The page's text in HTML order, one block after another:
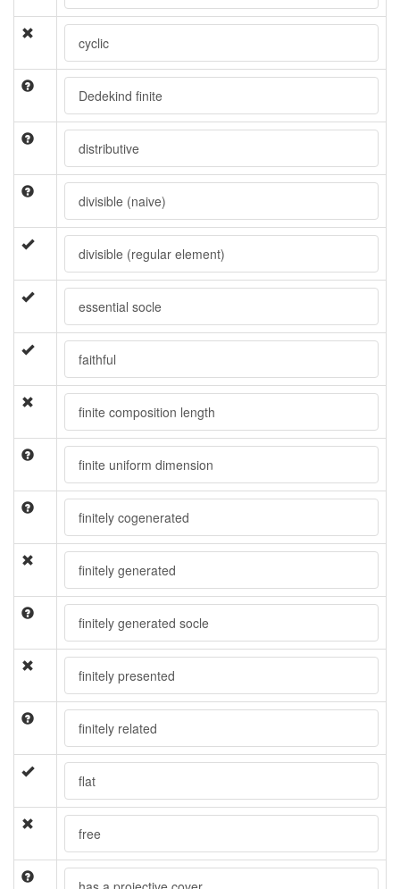
cyclic
Dedekind finite
distributive
divisible (naive)
divisible (regular element)
essential socle
faithful
finite composition length
finite uniform dimension
finitely cogenerated
finitely generated
finitely generated socle
finitely presented
finitely related
flat
free